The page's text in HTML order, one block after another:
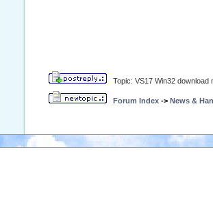
Topic: VS17 Win32 download
Forum Index -> News &